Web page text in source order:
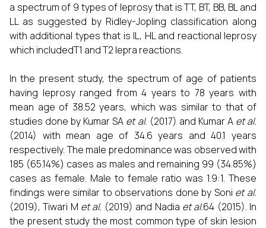
a spectrum of 9 types of leprosy that is TT, BT, BB, BL and
LL as suggested by Ridley-Jopling classification along
with additional types that is IL, HL and reactional leprosy
which includedT1 and T2 lepra reactions.
In the present study, the spectrum of age of patients
having leprosy ranged from 4 years to 78 years with
mean age of 38.52 years, which was similar to that of
studies done by Kumar SA et al. (2017) and Kumar A et al.
(2014) with mean age of 34.6 years and 40.1 years
respectively. The male predominance was observed with
185 (65.14%) cases as males and remaining 99 (34.85%)
cases as female. Male to female ratio was 1.9:1. These
findings were similar to observations done by Soni et al.
(2019), Tiwari M et al. (2019) and Nadia et al.64 (2015). In
the present study the most common type of skin lesion